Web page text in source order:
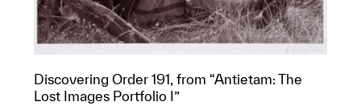
Discovering Order 191, from “Antietam: The
Lost Images Portfolio I”